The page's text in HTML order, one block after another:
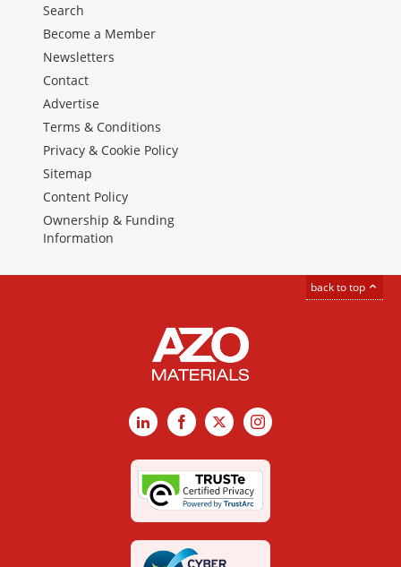
Search
Become a Member
Newsletters
Contact
Advertise
Terms & Conditions
Privacy & Cookie Policy
Sitemap
Content Policy
Ownership & Funding
Information
back to top
LinkedInFacebook
X Instagram